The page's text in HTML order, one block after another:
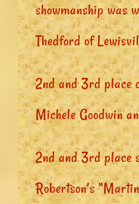
showmanship was
Thedford of
2nd and 3rd place
Michele Goodwin
2nd and 3rd place
Robertson’s